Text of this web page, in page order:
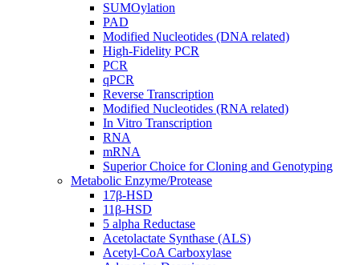
SUMOylation
PAD
Modified Nucleotides (DNA related)
High-Fidelity PCR
PCR
qPCR
Reverse Transcription
Modified Nucleotides (RNA related)
In Vitro Transcription
RNA
mRNA
Superior Choice for Cloning and Genotyping
Metabolic Enzyme/Protease
17β-HSD
11β-HSD
5 alpha Reductase
Acetolactate Synthase (ALS)
Acetyl-CoA Carboxylase